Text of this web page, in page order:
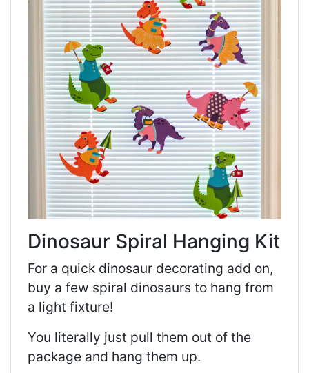
Dinosaur Spiral Hanging Kit
For a quick dinosaur decorating add on,
buy a few spiral dinosaurs to hang from
a light fixture!
You literally just pull them out of the
package and hang them up.